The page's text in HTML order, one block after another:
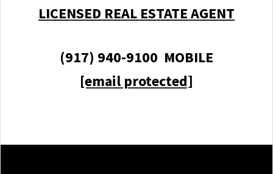
LICENSED REAL ESTATE AGENT
(917) 940-9100 MOBILE
[email protected]